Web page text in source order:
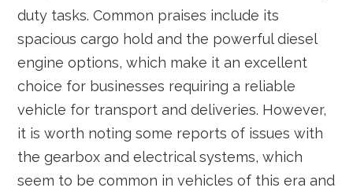
duty tasks. Common praises include its
spacious cargo hold and the powerful diesel
engine options, which make it an excellent
choice for businesses requiring a reliable
vehicle for transport and deliveries. However,
it is worth noting some reports of issues with
the gearbox and electrical systems, which
seem to be common in vehicles of this era and